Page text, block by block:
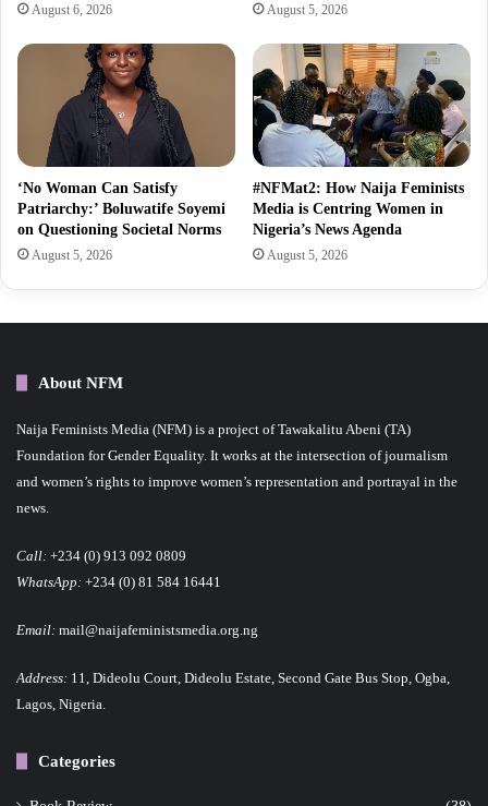
August 6, 2026 August 5, 2026
‘No Woman Can Satisfy
Patriarchy:’ Boluwatife Soyemi
on Questioning Societal Norms
August 5, 2026
#NFMat2: How Naija Feminists
Media is Centring Women in
Nigeria’s News Agenda
August 5, 2026
About NFM
Naija Feminists Media (NFM) is a project of Tawakalitu Abeni (TA)
Foundation for Gender Equality. It works at the intersection of journalism
and women’s rights to improve women’s representation and portrayal in the
news.
Call: +234 (0) 913 092 0809
WhatsApp: +234 (0) 81 584 16441
Email: mail@naijafeministsmedia.org.ng
Address: 11, Dideolu Court, Dideolu Estate, Second Gate Bus Stop, Ogba,
Lagos, Nigeria.
Categories